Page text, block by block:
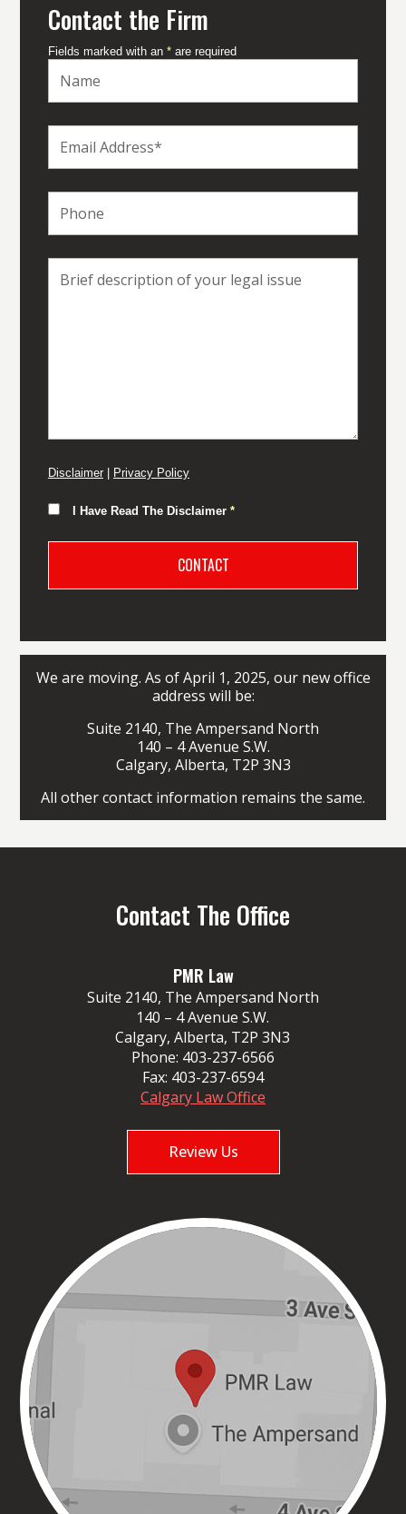
Contact the Firm
Fields marked with an *are required
Disclaimer| Privacy Policy
I Have Read The Disclaimer *
We are moving. As of April 1, 2025, our new office
address will be:
Suite 2140, The Ampersand North
140 – 4 Avenue S.W.
Calgary, Alberta, T2P 3N3
All other contact information remains the same.
Contact The Office
PMR Law
Suite 2140, The Ampersand North
140 – 4 Avenue S.W.
Calgary, Alberta, T2P 3N3
Phone: 403-237-6566
Fax: 403-237-6594
Calgary Law Office
Review Us